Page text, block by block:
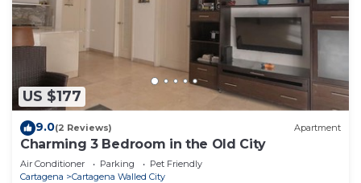
US $177
9.0(2 Reviews) Apartment
Charming 3 Bedroom in the Old City
Air Conditioner Parking
Pet Friendly
Cartagena
Cartagena Walled City